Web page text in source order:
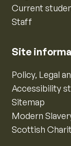
Current
Staff
Site
Policy, Legal
Accessibility
Sitemap
Modern
Scottish